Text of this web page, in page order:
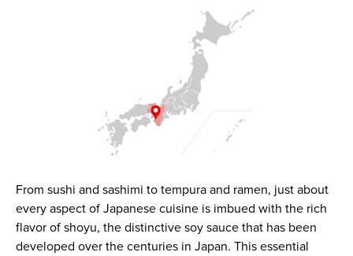
From sushi and sashimi to tempura and ramen, just about
every aspect of Japanese cuisine is imbued with the rich
flavor of shoyu, the distinctive soy sauce that has been
developed over the centuries in Japan. This essential